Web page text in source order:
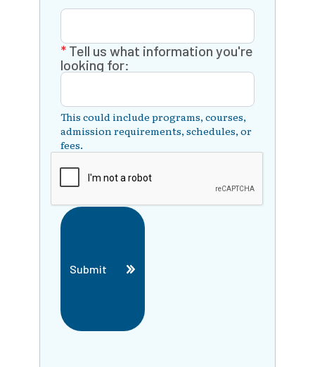
Tell us what information you're
looking for:
This could include programs, courses,
admission requirements, schedules, or
fees.
Submit